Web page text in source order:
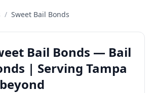
/ Sweet Bail Bonds
Bail Bonds — Bail
| Serving Tampa